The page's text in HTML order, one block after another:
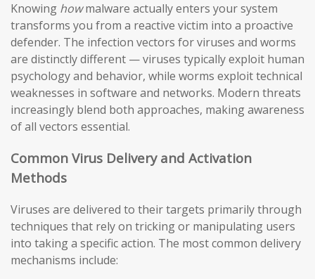
Knowing howmalware actually enters your system
transforms you from a reactive victim into a proactive
defender. The infection vectors for viruses and worms
are distinctly different — viruses typically exploit human
psychology and behavior, while worms exploit technical
weaknesses in software and networks. Modern threats
increasingly blend both approaches, making awareness
of all vectors essential.
Common Virus Delivery and Activation
Methods
Viruses are delivered to their targets primarily through
techniques that rely on tricking or manipulating users
into taking a specific action. The most common delivery
mechanisms include: